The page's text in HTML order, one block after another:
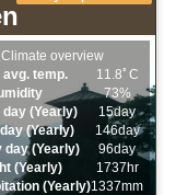
Climate overview
avg. temp.
11.8ﾟC
73%
day (Yearly)
15day
(Yearly)
146day
day (Yearly)
96day
(Yearly)
1737hr
(Yearly)1337mm